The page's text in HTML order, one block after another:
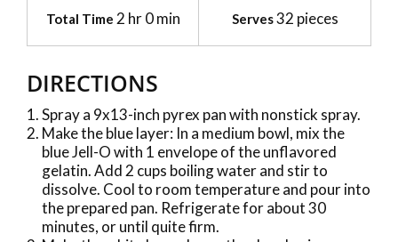
Total Time 2 hr 0 min Serves32 pieces
DIRECTIONS
Spray a 9x13-inch pyrex pan with nonstick spray.
Make the blue layer: In a medium bowl, mix the
blue Jell-O with 1 envelope of the unflavored
gelatin. Add 2 cups boiling water and stir to
dissolve. Cool to room temperature and pour into
the prepared pan. Refrigerate for about 30
minutes, or until quite firm.